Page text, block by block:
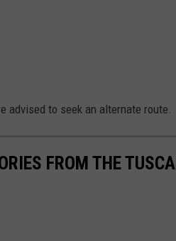
advised to seek an alternate route.
FROM THE